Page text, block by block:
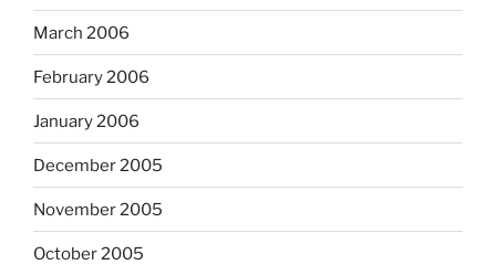
March 2006
February 2006
January 2006
December 2005
November 2005
October 2005